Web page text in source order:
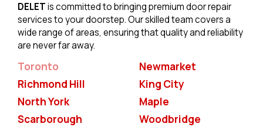
DELETis committed to bringing premium door repair
services to your doorstep. Our skilled team covers a
wide range of areas, ensuring that quality and reliability
are never far away.
Toronto
Richmond Hill
North York
Scarborough
Newmarket
King City
Maple
Woodbridge